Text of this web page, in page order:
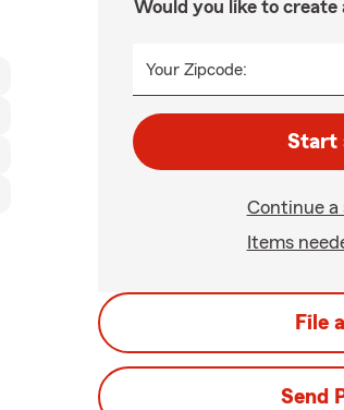
Would you like to create
Your Zipcode:
Start
Continue a
Items
File
Send